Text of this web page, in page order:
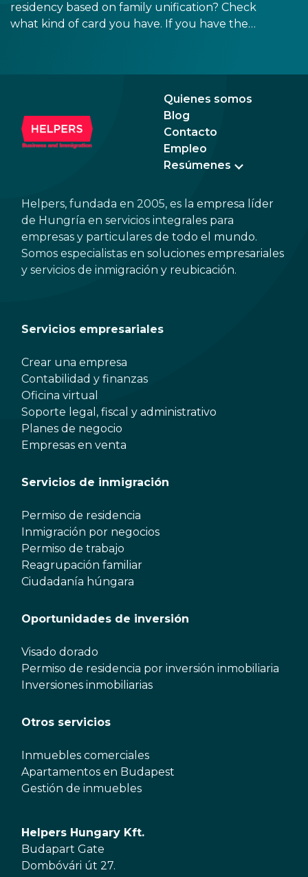
residency based on family unification? Check
what kind of card you have. If you have the
the newer, plastic one, it will expire as of
Quienes somos
Blog
Contacto
Empleo
Resúmenes
Helpers, fundada en 2005, es la empresa líder
de Hungría en servicios integrales para
empresas y particulares de todo el mundo.
Somos especialistas en soluciones empresariales
y servicios de inmigración y reubicación.
Servicios empresariales
Crear una empresa
Contabilidad y finanzas
Oficina virtual
Soporte legal, fiscal y administrativo
Planes de negocio
Empresas en venta
Servicios de inmigración
Permiso de residencia
Inmigración por negocios
Permiso de trabajo
Reagrupación familiar
Ciudadanía húngara
Oportunidades de inversión
Visado dorado
Permiso de residencia por inversión inmobiliaria
Inversiones inmobiliarias
Otros servicios
Inmuebles comerciales
Apartamentos en Budapest
Gestión de inmuebles
Helpers Hungary Kft.
Budapart Gate
Dombóvári út 27.